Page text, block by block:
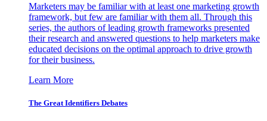
Marketers may be familiar with at least one marketing growth
framework, but few are familiar with them all. Through this
series, the authors of leading growth frameworks presented
their research and answered questions to help marketers make
educated decisions on the optimal approach to drive growth
for their business.
Learn More
The Great Identifiers Debates